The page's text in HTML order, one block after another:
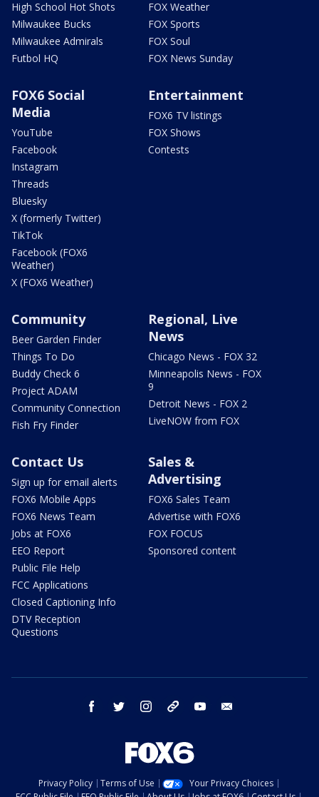
High School Hot Shots
Milwaukee Bucks
Milwaukee Admirals
Futbol HQ
FOX Weather
FOX Sports
FOX Soul
FOX News Sunday
FOX6 Social
Media
YouTube
Facebook
Instagram
Threads
Bluesky
X (formerly Twitter)
TikTok
Facebook (FOX6
Weather)
X (FOX6 Weather)
Entertainment
FOX6 TV listings
FOX Shows
Contests
Community
Beer Garden Finder
Things To Do
Buddy Check 6
Project ADAM
Community Connection
Fish Fry Finder
Regional, Live
News
Chicago News - FOX 32
Minneapolis News - FOX
9
Detroit News - FOX 2
LiveNOW from FOX
Contact Us
Sign up for email alerts
FOX6 Mobile Apps
FOX6 News Team
Jobs at FOX6
EEO Report
Public File Help
FCC Applications
Closed Captioning Info
DTV Reception
Questions
Sales &
Advertising
FOX6 Sales Team
Advertise with FOX6
FOX FOCUS
Sponsored content
facebook twitter instagram threads youtube
Privacy Policy Terms of Use
Your Privacy Choices